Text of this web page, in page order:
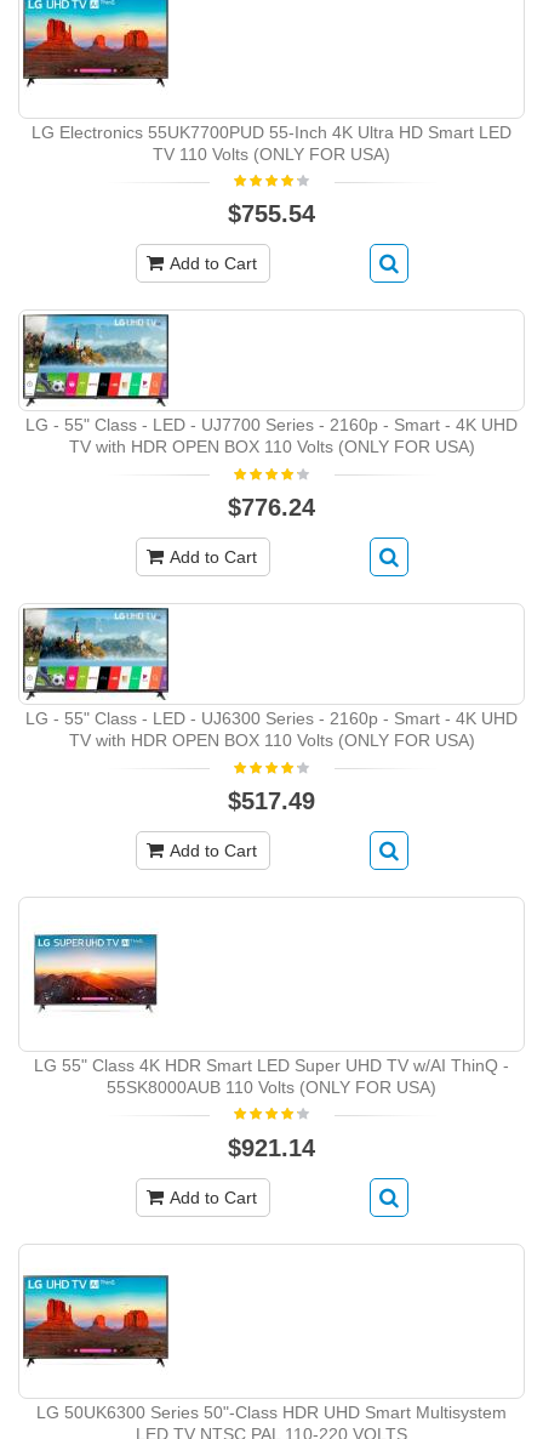
LG Electronics 55UK7700PUD 55-Inch 4K Ultra HD Smart LED
TV 110 Volts (ONLY FOR USA)
$755.54
Add to Cart
LG - 55" Class - LED - UJ7700 Series - 2160p - Smart - 4K UHD
TV with HDR OPEN BOX 110 Volts (ONLY FOR USA)
$776.24
Add to Cart
LG - 55" Class - LED - UJ6300 Series - 2160p - Smart - 4K UHD
TV with HDR OPEN BOX 110 Volts (ONLY FOR USA)
$517.49
Add to Cart
LG 55" Class 4K HDR Smart LED Super UHD TV w/AI ThinQ -
55SK8000AUB 110 Volts (ONLY FOR USA)
$921.14
Add to Cart
LG 50UK6300 Series 50"-Class HDR UHD Smart Multisystem
LED TV NTSC PAL 110-220 VOLTS